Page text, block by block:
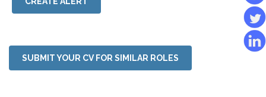
SUBMIT YOUR CV FOR SIMILAR ROLES